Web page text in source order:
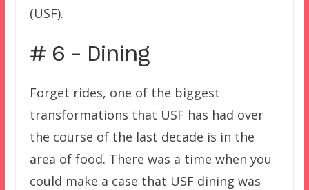
(USF).
# 6 – Dining
Forget rides, one of the biggest
transformations that USF has had over
the course of the last decade is in the
area of food. There was a time when you
could make a case that USF dining was